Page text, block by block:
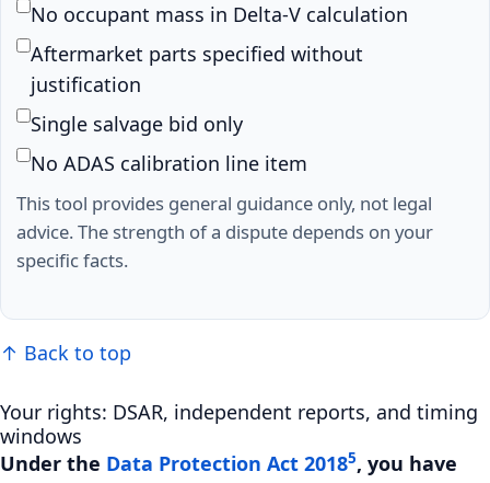
No occupant mass in Delta-V calculation
Aftermarket parts specified without
justification
Single salvage bid only
No ADAS calibration line item
This tool provides general guidance only, not legal
advice. The strength of a dispute depends on your
specific facts.
↑ Back to top
Your rights: DSAR, independent reports, and timing
windows
Under the Data Protection Act 20185, you have